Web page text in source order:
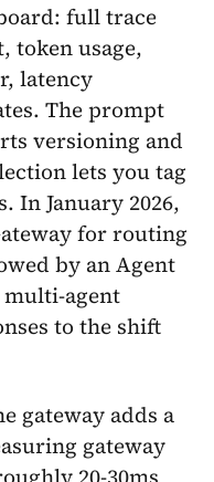
full trace
token usage,
latency
The prompt
versioning and
lets you tag
In January 2026,
for routing
by an Agent
multi-agent
to the shift
gateway adds a
gateway
20-30ms